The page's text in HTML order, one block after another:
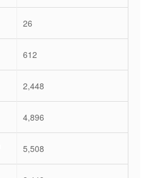
26
612
2,448
4,896
5,508